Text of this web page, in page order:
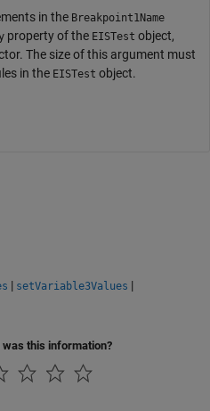
in the Breakpoint1Name
property of the EISTest object,
The size of this argument must
in the EISTest object.
| setVariable3Values |
was this information?